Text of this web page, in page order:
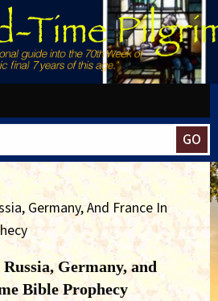
GO
Germany, And France In
Germany, and
Bible Prophecy